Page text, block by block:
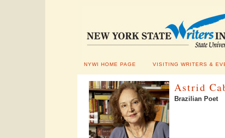
NYWI HOME PAGE VISITING WRITERS &
Astrid
Brazilian Poet